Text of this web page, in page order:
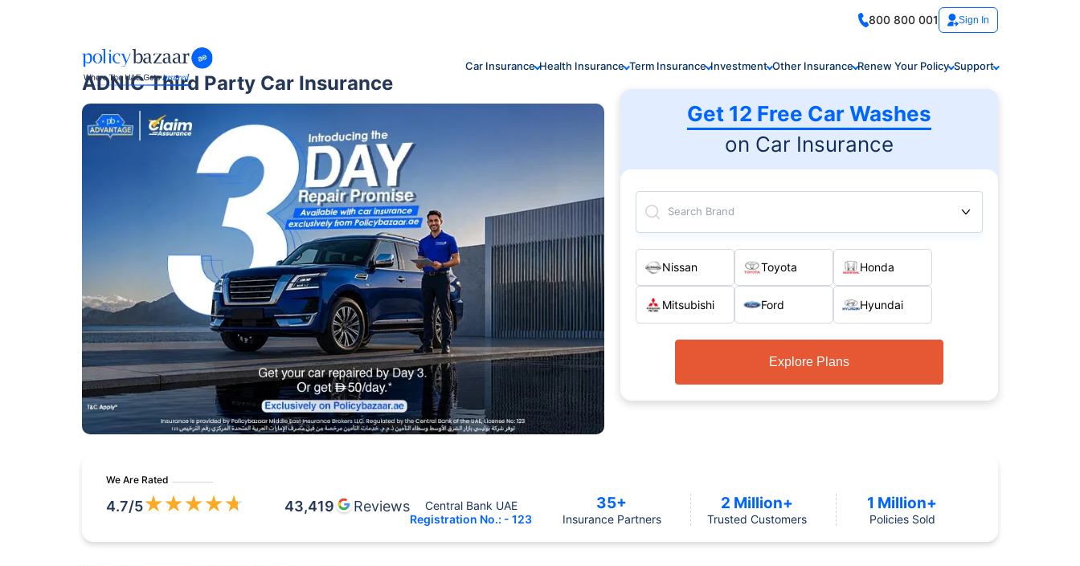
800 800 001 Sign In
Car Insurance Health Insurance Term Insurance Investment Other Insurance Renew Your Policy Support
ADNIC Third Party Car Insurance
Get 12 Free Car Washes
on Car Insurance
Search Brand
Nissan Toyota Honda
Mitsubishi Ford Hyundai
Explore Plans
We Are Rated
4.7/5★★★★★ 43,419 Reviews
Central Bank UAE
Registration No.: - 123
35+
Insurance Partners
2 Million+
Trusted Customers
1 Million+
Policies Sold